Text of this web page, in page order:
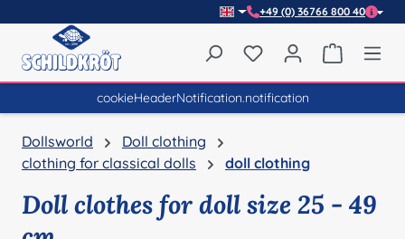
+49 (0) 36766 800 40
You have 0 wishlist
cookieHeaderNotification.notification
Dollsworld
Doll clothing
clothing for classical dolls
doll clothing
Doll clothes for doll size 25 - 49